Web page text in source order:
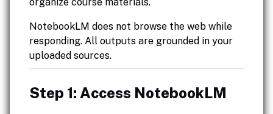
NotebookLM does not browse the web while
responding. All outputs are grounded in your
uploaded sources.
Step 1: Access NotebookLM